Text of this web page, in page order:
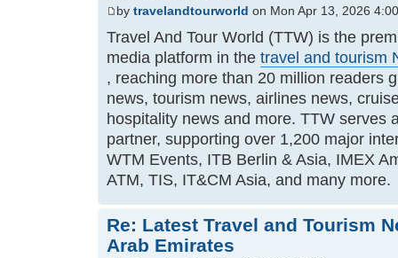
by travelandtourworld on Mon Apr 13, 2026
Travel And Tour World (TTW) is the
media platform in the travel and tourism
, reaching more than 20 million readers
news, tourism news, airlines news,
hospitality news and more. TTW serves
partner, supporting over 1,200 major
WTM Events, ITB Berlin & Asia, IMEX
ATM, TIS, IT&CM Asia, and many more.
Re: Latest Travel and Tourism
Arab Emirates